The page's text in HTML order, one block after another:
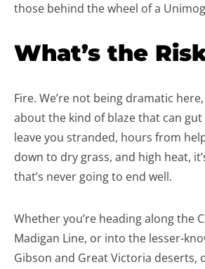
those behind the wheel of a
What’s the
Fire. We’re not being dramatic
about the kind of blaze that can
leave you stranded, hours from
down to dry grass, and high heat,
that’s never going to end well.
Whether you’re heading along the
Madigan Line, or into the lesser-
Gibson and Great Victoria deserts,